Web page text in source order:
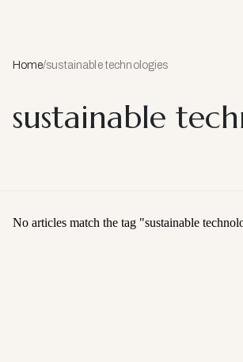
Home/sustainable technologies
sustainable
No articles match the tag "sustainable